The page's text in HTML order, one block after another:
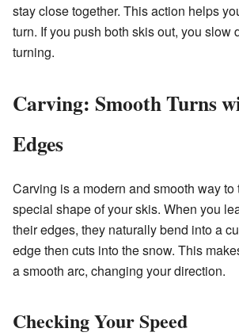
stay close together. This action helps
turn. If you push both skis out, you slow
turning.
Carving: Smooth Turns
Edges
Carving is a modern and smooth way to
special shape of your skis. When you
their edges, they naturally bend into a
edge then cuts into the snow. This
a smooth arc, changing your direction.
Checking Your Speed